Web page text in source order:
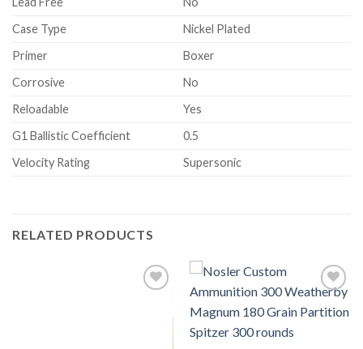
Case Type
Nickel Plated
Primer
Boxer
Corrosive
No
Reloadable
Yes
G1 Ballistic Coefficient
0.5
Velocity Rating
Supersonic
RELATED PRODUCTS
Add to wishlist